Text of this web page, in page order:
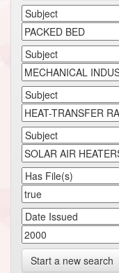
Start a new search